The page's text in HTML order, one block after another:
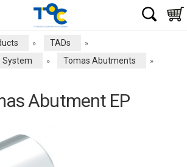
» TADs »
System » Tomas Abutments
»
Abutment EP